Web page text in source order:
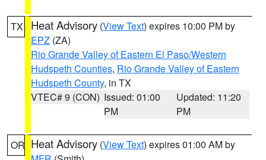
TX Heat Advisory (View Text) expires 10:00 PM by
EPZ (ZA)
Rio Grande Valley of Eastern El Paso/Western
Hudspeth Counties, Rio Grande Valley of Eastern
Hudspeth County, in TX
VTEC# 9 (CON) Issued: 01:00
PM
Updated: 11:20
PM
OR Heat Advisory (View Text) expires 01:00 AM by